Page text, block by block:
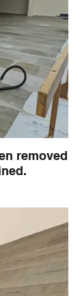
removed